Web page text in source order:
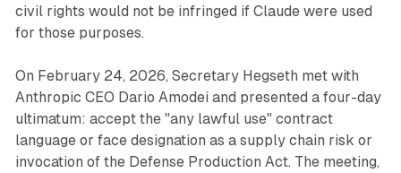
civil rights would not be infringed if Claude were used
for those purposes.
On February 24, 2026, Secretary Hegseth met with
Anthropic CEO Dario Amodei and presented a four-day
ultimatum: accept the "any lawful use" contract
language or face designation as a supply chain risk or
invocation of the Defense Production Act. The meeting,